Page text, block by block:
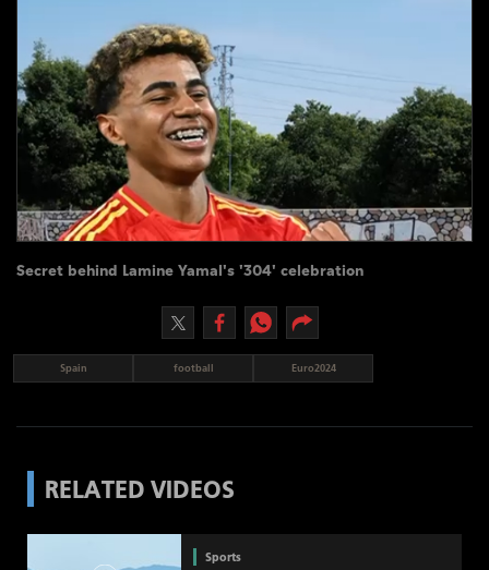
Photo Gallery
Caricature
Newspaper
Secret behind Lamine Yamal's '304' celebration
Spain football Euro2024
RELATED VIDEOS
Sports